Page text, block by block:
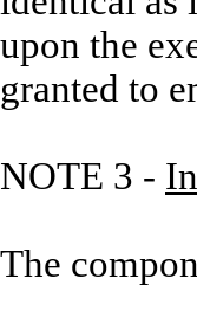
upon the
granted to
NOTE 3 -
The